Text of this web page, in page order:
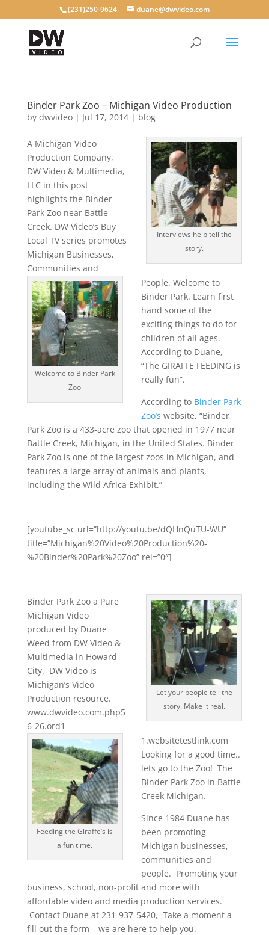
(231)250-9624 duane@dwvideo.com
Binder Park Zoo – Michigan Video Production
by dwvideo| Jul 17, 2014| blog
Interviews help tell the
story.
Welcome to Binder Park
Zoo
A Michigan Video
Production Company,
DW Video & Multimedia,
LLC in this post
highlights the Binder
Park Zoo near Battle
Creek. DW Video’s Buy
Local TV series promotes
Michigan Businesses,
Communities and
People. Welcome to
Binder Park. Learn first
hand some of the
exciting things to do for
children of all ages.
According to Duane,
“The GIRAFFE FEEDING is
really fun”.
According to Binder Park
Zoo’s website, “Binder
Park Zoo is a 433-acre zoo that opened in 1977 near
Battle Creek, Michigan, in the United States. Binder
Park Zoo is one of the largest zoos in Michigan, and
features a large array of animals and plants,
including the Wild Africa Exhibit.”
[youtube_sc url=”http://youtu.be/dQHnQuTU-WU”
title=”Michigan%20Video%20Production%20-
%20Binder%20Park%20Zoo” rel=”0″]
Let your people tell the
story. Make it real.
Feeding the Giraffe’s is
a fun time.
Binder Park Zoo a Pure
Michigan Video
produced by Duane
Weed from DW Video &
Multimedia in Howard
City. DW Video is
Michigan’s Video
Production resource.
www.dwvideo.com.php5
6-26.ord1-
1.websitetestlink.com
Looking for a good time..
lets go to the Zoo! The
Binder Park Zoo in Battle
Creek Michigan.
Since 1984 Duane has
been promoting
Michigan businesses,
communities and
people. Promoting your
business, school, non-profit and more with
affordable video and media production services.
Contact Duane at 231-937-5420, Take a moment a
fill out the form – we are here to help you.